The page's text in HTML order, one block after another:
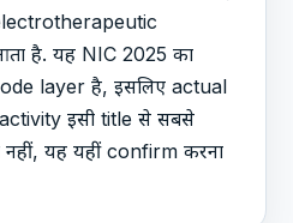
है. यह NIC 2025 का
layer है, इसलिए actual
इसी title से सबसे
यह यहीं confirm करना